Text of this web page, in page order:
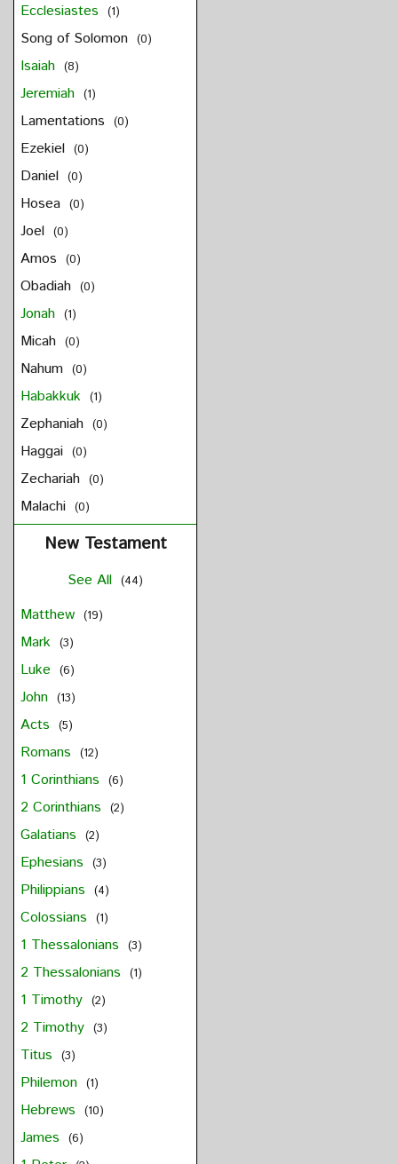
Ecclesiastes (1)
Song of Solomon (0)
Isaiah (8)
Jeremiah (1)
Lamentations (0)
Ezekiel (0)
Daniel (0)
Hosea (0)
Joel (0)
Amos (0)
Obadiah (0)
Jonah (1)
Micah (0)
Nahum (0)
Habakkuk (1)
Zephaniah (0)
Haggai (0)
Zechariah (0)
Malachi (0)
New Testament
See All (44)
Matthew (19)
Mark (3)
Luke (6)
John (13)
Acts (5)
Romans (12)
1 Corinthians (6)
2 Corinthians (2)
Galatians (2)
Ephesians (3)
Philippians (4)
Colossians (1)
1 Thessalonians (3)
2 Thessalonians (1)
1 Timothy (2)
2 Timothy (3)
Titus (3)
Philemon (1)
Hebrews (10)
James (6)